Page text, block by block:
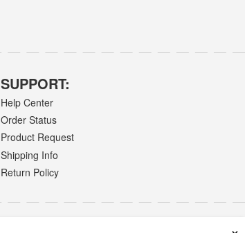
SUPPORT:
Help Center
Order Status
Product Request
Shipping Info
Return Policy